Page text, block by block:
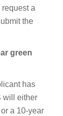
a
the
green
has
will either
a 10-year